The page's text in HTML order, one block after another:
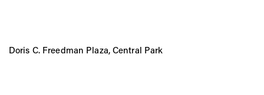
Doris C. Freedman Plaza, Central Park